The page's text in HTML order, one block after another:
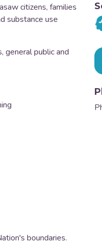
citizens, families
substance use
general public and
boundaries.